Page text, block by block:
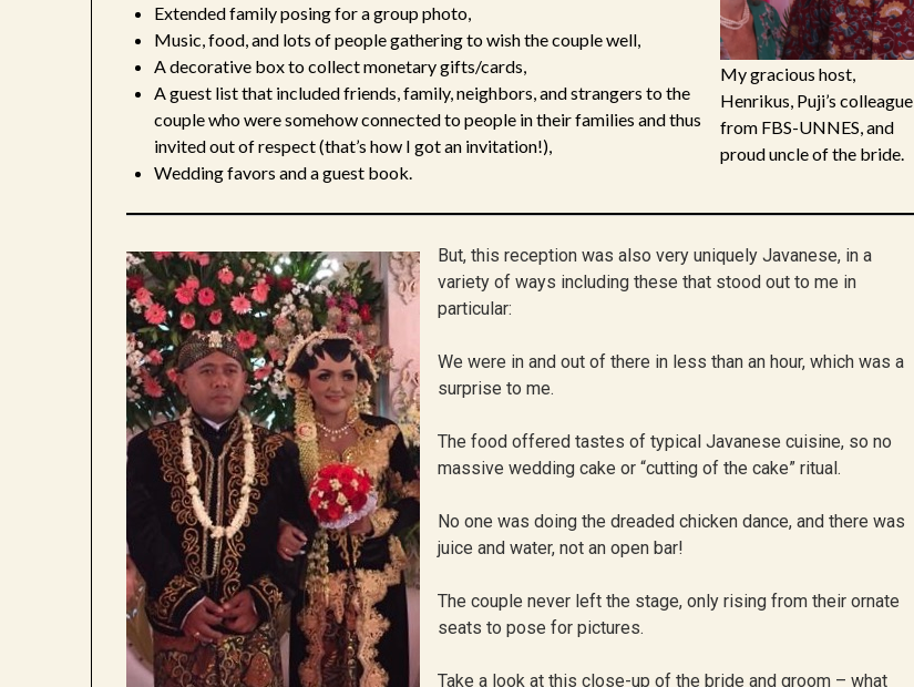
My gracious host,
Henrikus, Puji’s colleague
from FBS-UNNES, and
proud uncle of the bride.
Extended family posing for a group photo,
Music, food, and lots of people gathering to wish the couple well,
A decorative box to collect monetary gifts/cards,
A guest list that included friends, family, neighbors, and strangers to the
couple who were somehow connected to people in their families and thus
invited out of respect (that’s how I got an invitation!),
Wedding favors and a guest book.
But, this reception was also very uniquely Javanese, in a
variety of ways including these that stood out to me in
particular:
We were in and out of there in less than an hour, which was a
surprise to me.
The food offered tastes of typical Javanese cuisine, so no
massive wedding cake or “cutting of the cake” ritual.
No one was doing the dreaded chicken dance, and there was
juice and water, not an open bar!
The couple never left the stage, only rising from their ornate
seats to pose for pictures.
Take a look at this close-up of the bride and groom – what